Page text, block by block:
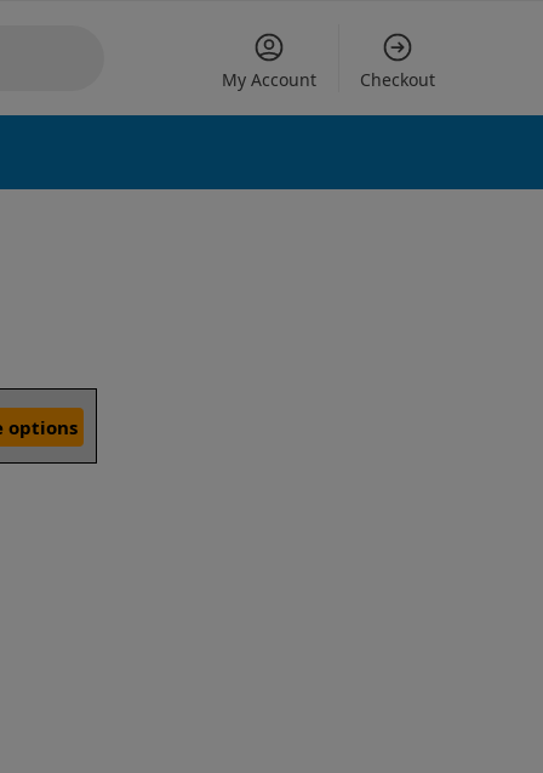
My Account Checkout
options